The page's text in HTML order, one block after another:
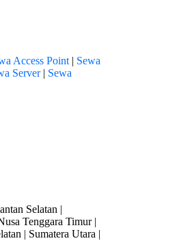
Access Point| Sewa
Server| Sewa
Selatan |
Tenggara Timur |
| Sumatera Utara |